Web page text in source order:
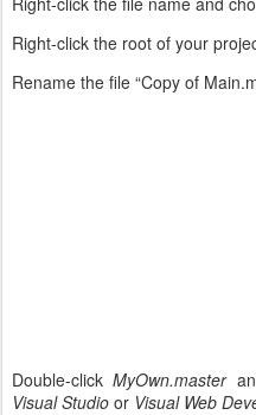
Right-click the root of your
Rename the file “Copy of
Double-clickMyOwn.master
Visual Studio or Visual Web